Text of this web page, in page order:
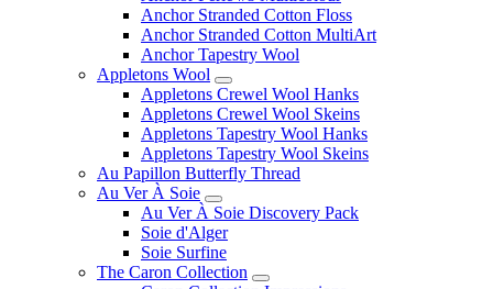
Anchor Stranded Cotton Floss
Anchor Stranded Cotton MultiArt
Anchor Tapestry Wool
Appletons Wool
Appletons Crewel Wool Hanks
Appletons Crewel Wool Skeins
Appletons Tapestry Wool Hanks
Appletons Tapestry Wool Skeins
Au Papillon Butterfly Thread
Au Ver À Soie
Au Ver À Soie Discovery Pack
Soie d'Alger
Soie Surfine
The Caron Collection